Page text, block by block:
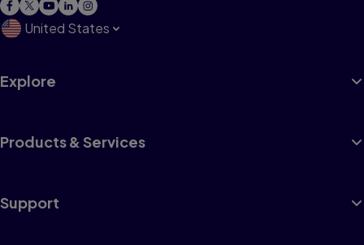
United States
Explore
Products & Services
Support